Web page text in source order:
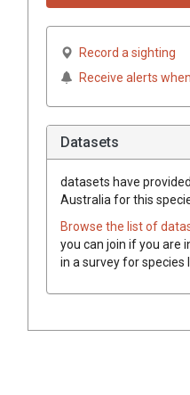
Record a sighting
Receive alerts
Datasets
datasets have
Australia for this
Browse the list of
you can join if you are
in a survey for species